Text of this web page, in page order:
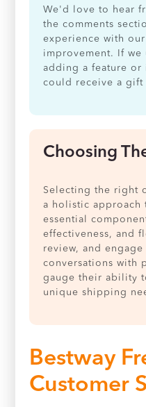
We'd love to hear
the comments
experience with
improvement. If we
adding a feature or
could receive a gift
Choosing
Selecting the right
a holistic approach
essential
effectiveness, and
review, and engage
conversations with
gauge their ability
unique shipping
Bestway
Customer